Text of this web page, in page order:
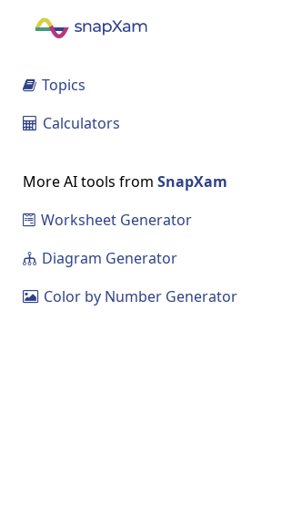
 Topics
 Calculators
More AI tools from SnapXam
 Worksheet Generator
 Diagram Generator
 Color by Number Generator